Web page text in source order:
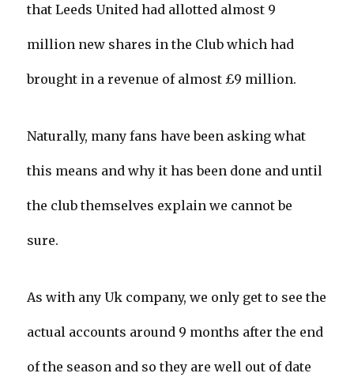
that Leeds United had allotted almost 9
million new shares in the Club which had
brought in a revenue of almost £9 million.
Naturally, many fans have been asking what
this means and why it has been done and until
the club themselves explain we cannot be
sure.
As with any Uk company, we only get to see the
actual accounts around 9 months after the end
of the season and so they are well out of date